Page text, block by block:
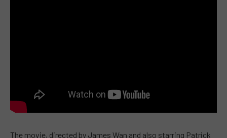
The movie, directed by James Wan and also starring Patrick